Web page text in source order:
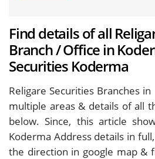
Find details of all
Branch / Office in
Securities Koderma
Religare Securities Branches
multiple areas & details of all
below. Since, this article
Koderma Address details in
the direction in google map &